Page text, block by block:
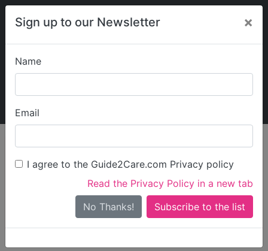
Sign up to our Newsletter ×
Name
Email
I agree to the Guide2Care.com Privacy policy
Read the Privacy Policy in a new tab
No Thanks!
My Guide2Care
Find Care
Search
Search Near Me
Only show care ratedOutstandingorGood